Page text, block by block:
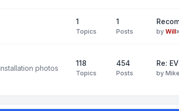
1
Topics
1
Posts by Will»
photos
118
Topics
454
Posts
Re:
by